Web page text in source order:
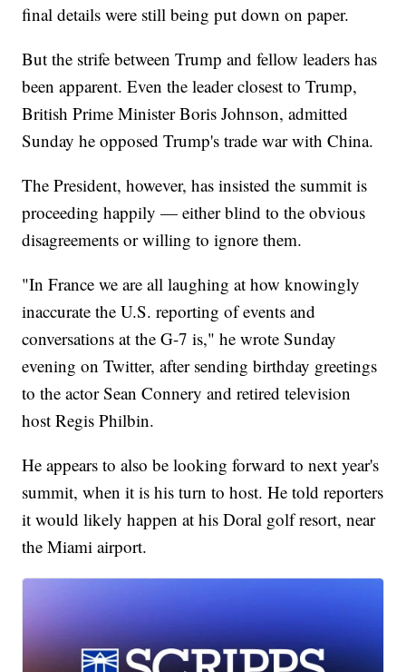
final details were still being put down on paper.
But the strife between Trump and fellow leaders has
been apparent. Even the leader closest to Trump,
British Prime Minister Boris Johnson, admitted
Sunday he opposed Trump's trade war with China.
The President, however, has insisted the summit is
proceeding happily — either blind to the obvious
disagreements or willing to ignore them.
"In France we are all laughing at how knowingly
inaccurate the U.S. reporting of events and
conversations at the G-7 is," he wrote Sunday
evening on Twitter, after sending birthday greetings
to the actor Sean Connery and retired television
host Regis Philbin.
He appears to also be looking forward to next year's
summit, when it is his turn to host. He told reporters
it would likely happen at his Doral golf resort, near
the Miami airport.